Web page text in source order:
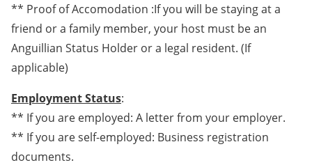
** Proof of Accomodation :If you will be staying at a
friend or a family member, your host must be an
Anguillian Status Holder or a legal resident. (If
applicable)
Employment Status:
** If you are employed: A letter from your employer.
** If you are self-employed: Business registration
documents.